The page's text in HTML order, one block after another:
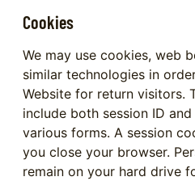
Cookies
We may use cookies, web
similar technologies in
Website for return visitors.
include both session ID
various forms. A session
you close your browser.
remain on your hard drive